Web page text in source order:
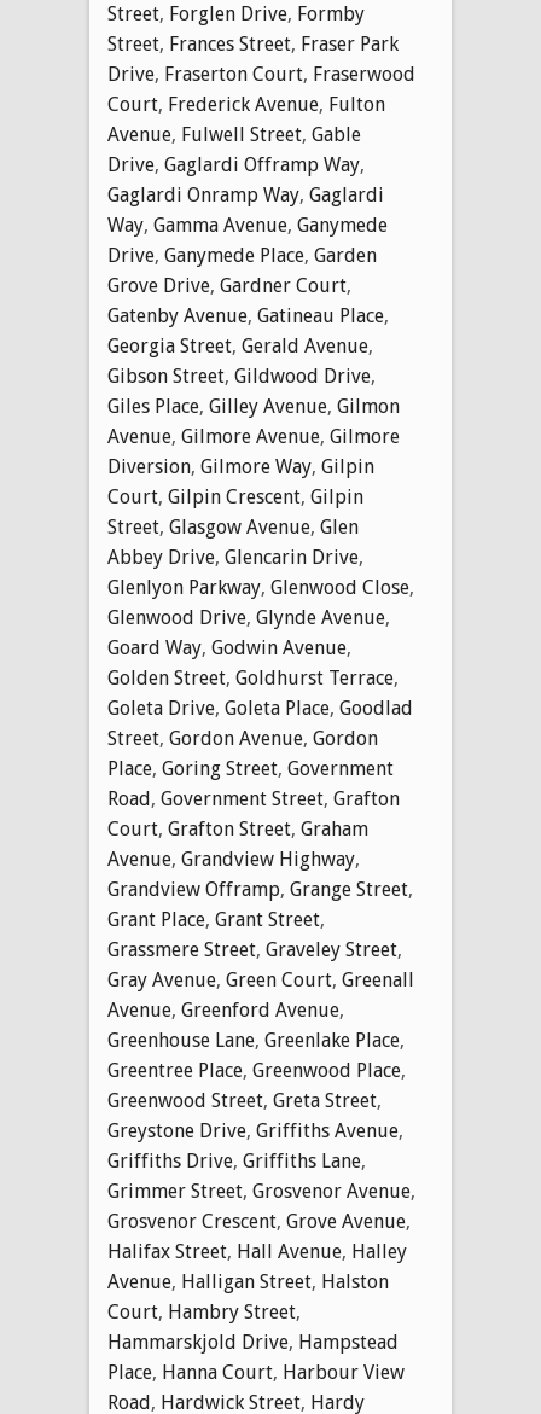
Street, Forglen Drive, Formby
Street, Frances Street, Fraser Park
Drive, Fraserton Court, Fraserwood
Court, Frederick Avenue, Fulton
Avenue, Fulwell Street, Gable
Drive, Gaglardi Offramp Way,
Gaglardi Onramp Way, Gaglardi
Way, Gamma Avenue, Ganymede
Drive, Ganymede Place, Garden
Grove Drive, Gardner Court,
Gatenby Avenue, Gatineau Place,
Georgia Street, Gerald Avenue,
Gibson Street, Gildwood Drive,
Giles Place, Gilley Avenue, Gilmon
Avenue, Gilmore Avenue, Gilmore
Diversion, Gilmore Way, Gilpin
Court, Gilpin Crescent, Gilpin
Street, Glasgow Avenue, Glen
Abbey Drive, Glencarin Drive,
Glenlyon Parkway, Glenwood Close,
Glenwood Drive, Glynde Avenue,
Goard Way, Godwin Avenue,
Golden Street, Goldhurst Terrace,
Goleta Drive, Goleta Place, Goodlad
Street, Gordon Avenue, Gordon
Place, Goring Street, Government
Road, Government Street, Grafton
Court, Grafton Street, Graham
Avenue, Grandview Highway,
Grandview Offramp, Grange Street,
Grant Place, Grant Street,
Grassmere Street, Graveley Street,
Gray Avenue, Green Court, Greenall
Avenue, Greenford Avenue,
Greenhouse Lane, Greenlake Place,
Greentree Place, Greenwood Place,
Greenwood Street, Greta Street,
Greystone Drive, Griffiths Avenue,
Griffiths Drive, Griffiths Lane,
Grimmer Street, Grosvenor Avenue,
Grosvenor Crescent, Grove Avenue,
Halifax Street, Hall Avenue, Halley
Avenue, Halligan Street, Halston
Court, Hambry Street,
Hammarskjold Drive, Hampstead
Place, Hanna Court, Harbour View
Road, Hardwick Street, Hardy